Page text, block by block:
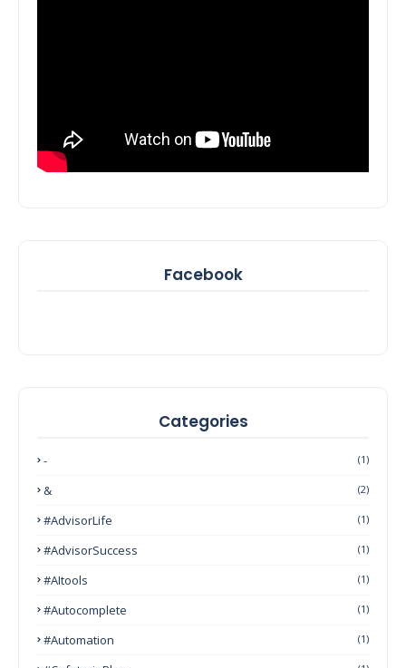
Facebook
Categories
- (1)
& (2)
#AdvisorLife (1)
#AdvisorSuccess (1)
#AItools (1)
#autocomplete (1)
#Automation (1)